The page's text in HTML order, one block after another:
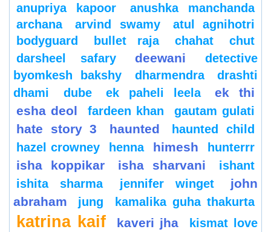
anupriya kapoor
anushka manchanda
archana
arvind swamy
atul agnihotri
bodyguard
bullet raja chahat
chut
darsheel safary
deewani
detective
byomkesh bakshy
dharmendra
drashti
dhami
dube ek paheli leela
ek thi
esha deol
fardeen khan gautam gulati
hate story 3 haunted
haunted child
hazel crowney
henna himesh hunterrr
isha koppikar isha sharvani
ishant
ishita sharma
jennifer winget
john
abraham
jung kamalika guha thakurta
katrina kaif kaveri jha
kismat love